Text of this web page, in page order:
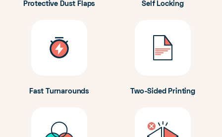
Protective Dust Flaps Self Locking
Fast Turnarounds Two-Sided Printing